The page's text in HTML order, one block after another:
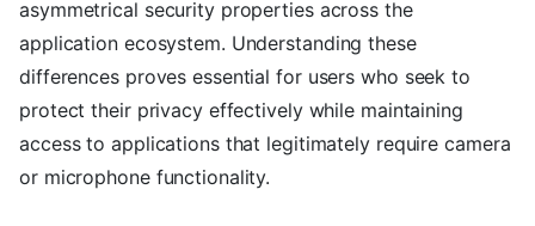
asymmetrical security properties across the
application ecosystem. Understanding these
differences proves essential for users who seek to
protect their privacy effectively while maintaining
access to applications that legitimately require camera
or microphone functionality.